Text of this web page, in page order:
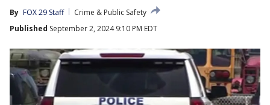
By FOX 29 Staff
Crime & Public Safety
Published September 2, 2024 9:10 PM EDT